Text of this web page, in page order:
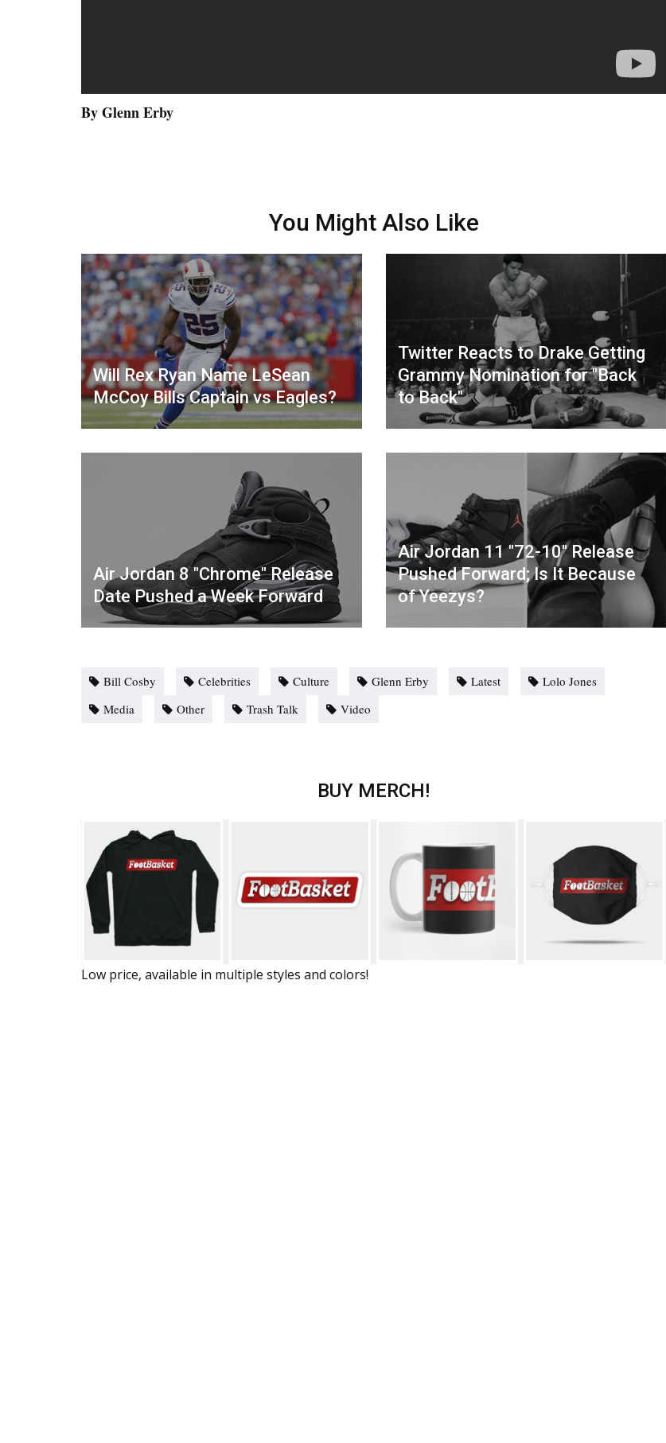
By Glenn Erby
You Might Also Like
Will Rex Ryan Name LeSean
McCoy Bills Captain vs Eagles?
Twitter Reacts to Drake Getting
Grammy Nomination for "Back
to Back"
Air Jordan 8 "Chrome" Release
Date Pushed a Week Forward
Air Jordan 11 "72-10" Release
Pushed Forward; Is It Because
of Yeezys?
Bill Cosby Celebrities Culture Glenn Erby Latest
Lolo Jones
Media
Other Trash Talk Video
BUY MERCH!
Low price, available in multiple styles and colors!